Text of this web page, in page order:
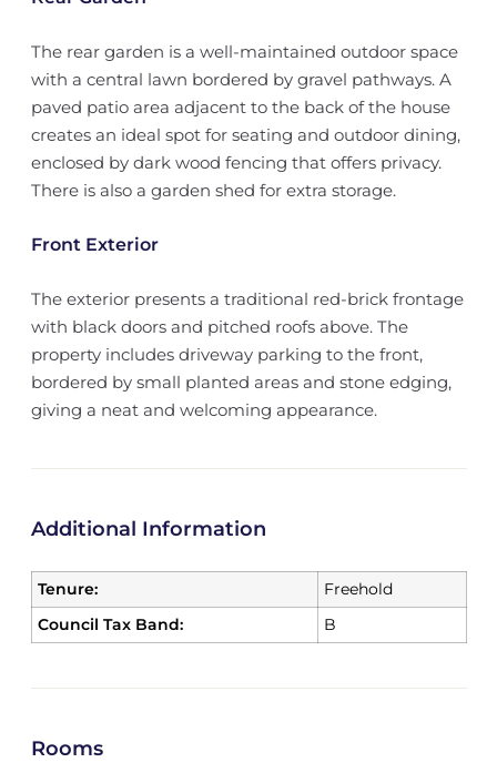
The rear garden is a well-maintained outdoor space
with a central lawn bordered by gravel pathways. A
paved patio area adjacent to the back of the house
creates an ideal spot for seating and outdoor dining,
enclosed by dark wood fencing that offers privacy.
There is also a garden shed for extra storage.
Front Exterior
The exterior presents a traditional red-brick frontage
with black doors and pitched roofs above. The
property includes driveway parking to the front,
bordered by small planted areas and stone edging,
giving a neat and welcoming appearance.
Additional Information
Tenure:
Freehold
Council Tax Band:
B
Rooms